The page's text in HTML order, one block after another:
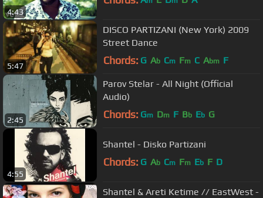
4:43
5:47
DISCO PARTIZANI (New York) 2009
Street Dance
Chords: G Ab Cm Fm C Abm F
2:45
Parov Stelar - All Night (Official
Audio)
Chords: Gm Dm F Bb Eb G
4:55
Shantel - Disko Partizani
Chords: G Ab Cm Fm Eb F D
Shantel & Areti Ketime // EastWest -